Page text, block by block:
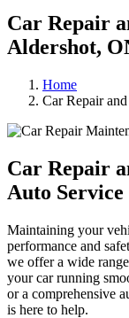
Car Repair
Aldershot,
Home
Car Repair
Car Repair
Auto Service
Maintaining your
performance and
we offer a wide
your car running
or a comprehensive
is here to help.